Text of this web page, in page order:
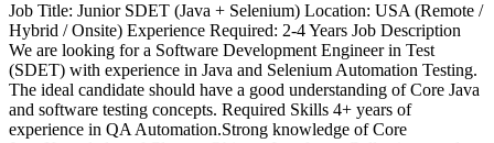
Job Title: Junior SDET (Java + Selenium) Location: USA (Remote /
Hybrid / Onsite) Experience Required: 2-4 Years Job Description
We are looking for a Software Development Engineer in Test
(SDET) with experience in Java and Selenium Automation Testing.
The ideal candidate should have a good understanding of Core Java
and software testing concepts. Required Skills 4+ years of
experience in QA Automation.Strong knowledge of Core